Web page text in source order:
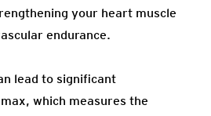
your heart muscle
endurance.
lead to significant
which measures the